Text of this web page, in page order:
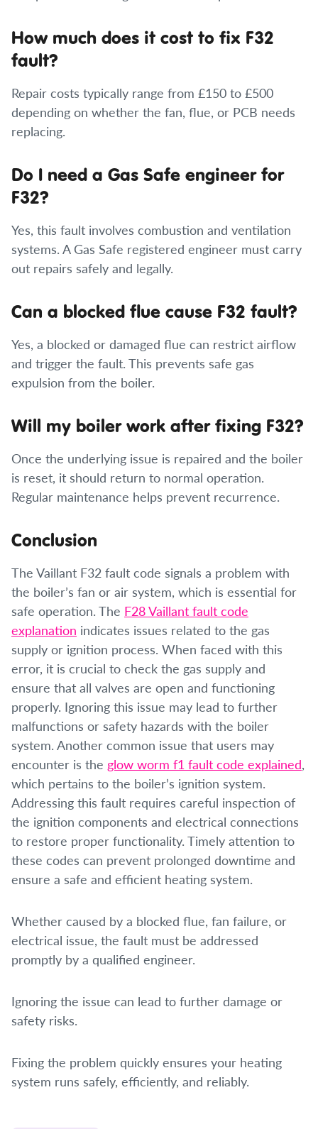
How much does it cost to fix F32
fault?
Repair costs typically range from £150 to £500
depending on whether the fan, flue, or PCB needs
replacing.
Do I need a Gas Safe engineer for
F32?
Yes, this fault involves combustion and ventilation
systems. A Gas Safe registered engineer must carry
out repairs safely and legally.
Can a blocked flue cause F32 fault?
Yes, a blocked or damaged flue can restrict airflow
and trigger the fault. This prevents safe gas
expulsion from the boiler.
Will my boiler work after fixing F32?
Once the underlying issue is repaired and the boiler
is reset, it should return to normal operation.
Regular maintenance helps prevent recurrence.
Conclusion
The Vaillant F32 fault code signals a problem with
the boiler’s fan or air system, which is essential for
safe operation. The F28 Vaillant fault code
explanation indicates issues related to the gas
supply or ignition process. When faced with this
error, it is crucial to check the gas supply and
ensure that all valves are open and functioning
properly. Ignoring this issue may lead to further
malfunctions or safety hazards with the boiler
system. Another common issue that users may
encounter is the glow worm f1 fault code explained,
which pertains to the boiler’s ignition system.
Addressing this fault requires careful inspection of
the ignition components and electrical connections
to restore proper functionality. Timely attention to
these codes can prevent prolonged downtime and
ensure a safe and efficient heating system.
Whether caused by a blocked flue, fan failure, or
electrical issue, the fault must be addressed
promptly by a qualified engineer.
Ignoring the issue can lead to further damage or
safety risks.
Fixing the problem quickly ensures your heating
system runs safely, efficiently, and reliably.